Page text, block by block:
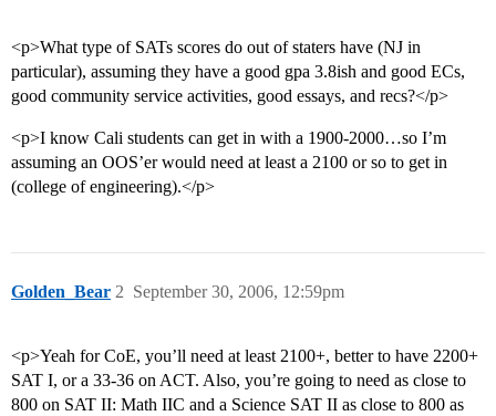
<p>What type of SATs scores do out of staters have (NJ in
particular), assuming they have a good gpa 3.8ish and good ECs,
good community service activities, good essays, and recs?</p>
<p>I know Cali students can get in with a 1900-2000…so I’m
assuming an OOS’er would need at least a 2100 or so to get in
(college of engineering).</p>
Golden_Bear September 30, 2006, 12:59pm
2
<p>Yeah for CoE, you’ll need at least 2100+, better to have 2200+
SAT I, or a 33-36 on ACT. Also, you’re going to need as close to
800 on SAT II: Math IIC and a Science SAT II as close to 800 as